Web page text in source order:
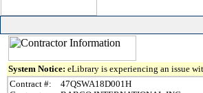
System Notice: eLibrary is experiencing an issue
Contract #:
47QSWA18D001H